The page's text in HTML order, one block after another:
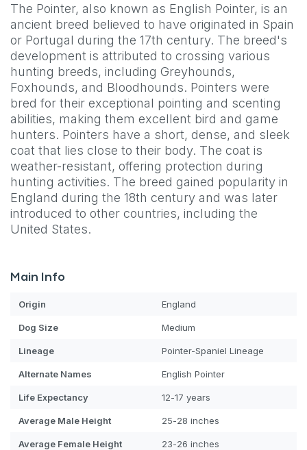
The Pointer, also known as English Pointer, is an
ancient breed believed to have originated in Spain
or Portugal during the 17th century. The breed's
development is attributed to crossing various
hunting breeds, including Greyhounds,
Foxhounds, and Bloodhounds. Pointers were
bred for their exceptional pointing and scenting
abilities, making them excellent bird and game
hunters. Pointers have a short, dense, and sleek
coat that lies close to their body. The coat is
weather-resistant, offering protection during
hunting activities. The breed gained popularity in
England during the 18th century and was later
introduced to other countries, including the
United States.
Main Info
Origin England
Dog Size Medium
Lineage Pointer-Spaniel Lineage
Alternate Names English Pointer
Life Expectancy 12-17 years
Average Male Height 25-28 inches
Average Female Height 23-26 inches